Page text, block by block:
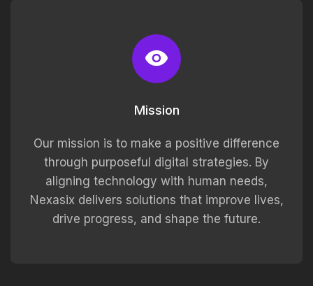
Mission
Our mission is to make a positive difference
through purposeful digital strategies. By
aligning technology with human needs,
Nexasix delivers solutions that improve lives,
drive progress, and shape the future.